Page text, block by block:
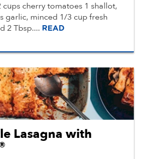
cups cherry tomatoes 1 shallot,
garlic, minced 1/3 cup fresh
2 Tbsp.... READ
Lasagna with